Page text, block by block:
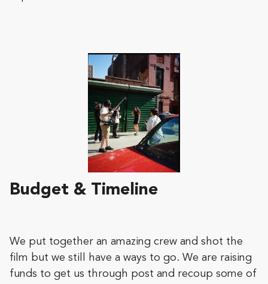
Budget & Timeline
We put together an amazing crew and shot the
film but we still have a ways to go. We are raising
funds to get us through post and recoup some of